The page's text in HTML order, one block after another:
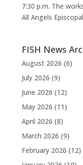
7:30 p.m. The
All Angels
FISH News
August 2026 (6)
July 2026 (9)
June 2026 (12)
May 2026 (11)
April 2026 (8)
March 2026 (9)
February 2026 (12)